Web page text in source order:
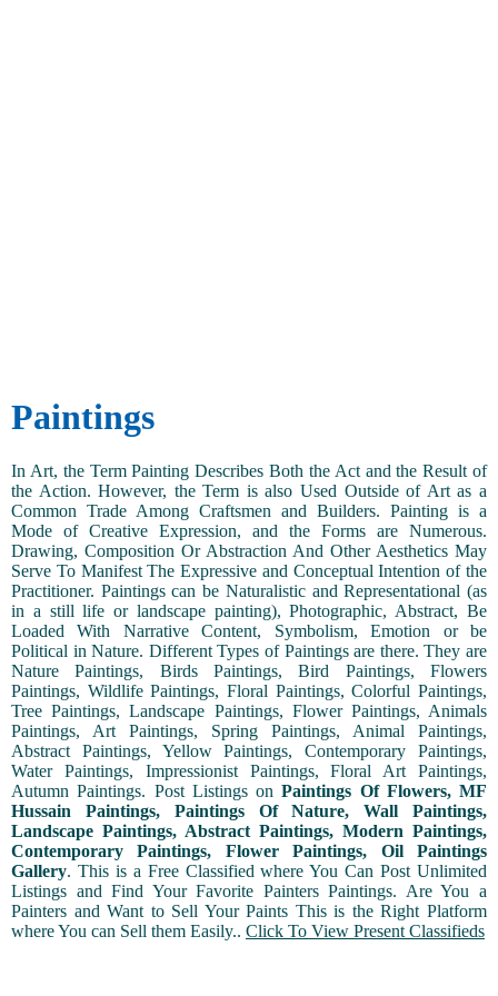
Paintings
In Art, the Term Painting Describes Both the Act and the Result of
the Action. However, the Term is also Used Outside of Art as a
Common Trade Among Craftsmen and Builders. Painting is a
Mode of Creative Expression, and the Forms are Numerous.
Drawing, Composition Or Abstraction And Other Aesthetics May
Serve To Manifest The Expressive and Conceptual Intention of the
Practitioner. Paintings can be Naturalistic and Representational (as
in a still life or landscape painting), Photographic, Abstract, Be
Loaded With Narrative Content, Symbolism, Emotion or be
Political in Nature. Different Types of Paintings are there. They are
Nature Paintings, Birds Paintings, Bird Paintings, Flowers
Paintings, Wildlife Paintings, Floral Paintings, Colorful Paintings,
Tree Paintings, Landscape Paintings, Flower Paintings, Animals
Paintings, Art Paintings, Spring Paintings, Animal Paintings,
Abstract Paintings, Yellow Paintings, Contemporary Paintings,
Water Paintings, Impressionist Paintings, Floral Art Paintings,
Autumn Paintings. Post Listings onPaintings Of Flowers, MF
Hussain Paintings, Paintings Of Nature, Wall Paintings,
Landscape Paintings, Abstract Paintings, Modern Paintings,
Contemporary Paintings, Flower Paintings, Oil Paintings
Gallery. This is a Free Classified where You Can Post Unlimited
Listings and Find Your Favorite Painters Paintings. Are You a
Painters and Want to Sell Your Paints This is the Right Platform
where You can Sell them Easily.. Click To View Present Classifieds